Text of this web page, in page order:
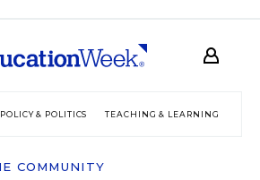
POLICY & POLITICS TEACHING & LEARNING
COMMUNITY